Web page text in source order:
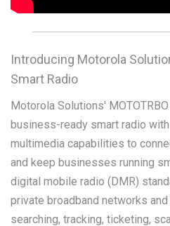
Introducing Motorola
Smart Radio
Motorola Solutions'
business-ready smart radio
multimedia capabilities to
and keep businesses running
digital mobile radio (DMR)
private broadband networks
searching, tracking, ticketing,